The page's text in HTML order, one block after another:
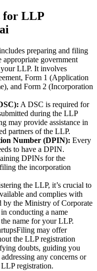
for LLP
preparing and filing
appropriate government
LLP. It involves
Form 1 (Application
and Form 2 (Incorporation
A DSC is required for
during the LLP
may provide assistance in
partners of the LLP.
Number (DPIN): Every
to have a DPIN.
DPINs for the
the incorporation
the LLP, it’s crucial to
and complies with
by the Ministry of Corporate
conducting a name
name for your LLP.
may offer
the LLP registration
doubts, guiding you
any concerns or
registration.